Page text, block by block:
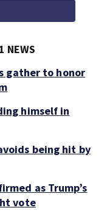
NEWS
gather to honor
himself in
being hit by
as Trump’s
vote